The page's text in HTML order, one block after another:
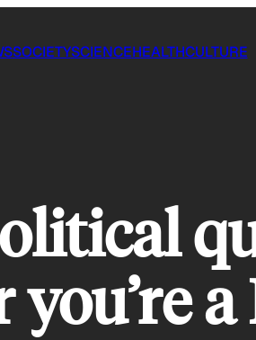
SOCIETYSCIENCEHEALTHCULTURE